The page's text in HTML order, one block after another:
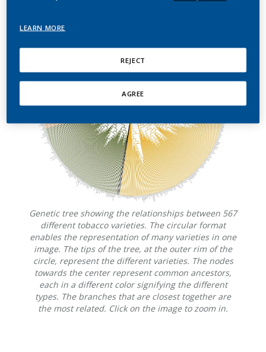
Genetic tree showing the relationships between 567
different tobacco varieties. The circular format
enables the representation of many varieties in one
image. The tips of the tree, at the outer rim of the
circle, represent the different varieties. The nodes
towards the center represent common ancestors,
each in a different color signifying the different
types. The branches that are closest together are
the most related. Click on the image to zoom in.
LEARN MORE
REJECT
AGREE